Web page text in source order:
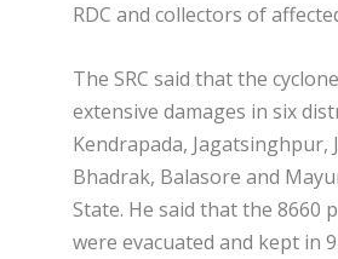
RDC and collectors of
The SRC said that the
extensive damages in six
Kendrapada, Jagatsinghpur,
Bhadrak, Balasore and
State. He said that the 8660
were evacuated and kept in